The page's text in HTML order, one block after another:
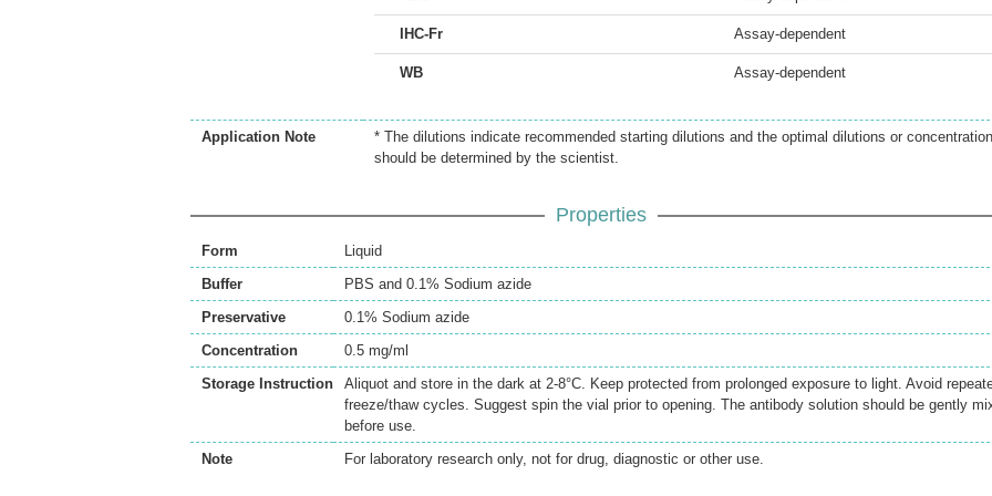
IHC-Fr Assay-dependent
WB Assay-dependent
Application Note
* The dilutions indicate recommended starting dilutions and the optimal dilutions or
should be determined by the scientist.
Properties
Form
Liquid
Buffer
PBS and 0.1% Sodium azide
Preservative
0.1% Sodium azide
Concentration
0.5 mg/ml
Storage Instruction
Aliquot and store in the dark at 2-8°C. Keep protected from prolonged exposure to light. Avoid
freeze/thaw cycles. Suggest spin the vial prior to opening. The antibody solution should be gently
before use.
Note
For laboratory research only, not for drug, diagnostic or other use.